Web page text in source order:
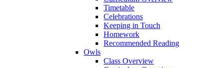
Timetable
Celebrations
Keeping in Touch
Homework
Recommended Reading
Owls
Class Overview